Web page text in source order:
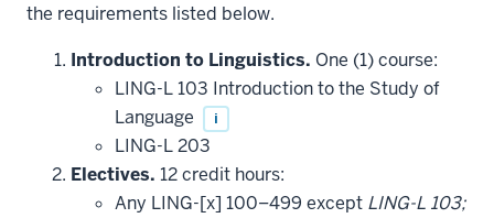
the requirements listed below.
Introduction to Linguistics. One (1) course:
LING-L 103 Introduction to the Study of
Language
i
LING-L 203
Electives. 12 credit hours:
Any LING-[x] 100–499 except LING-L 103;